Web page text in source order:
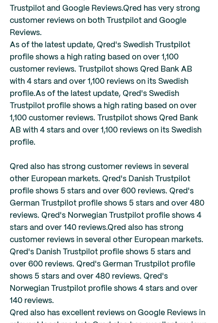
Trustpilot and Google Reviews.Qred has very strong
customer reviews on both Trustpilot and Google
Reviews.
As of the latest update, Qred's Swedish Trustpilot
profile shows a high rating based on over 1,100
customer reviews. Trustpilot shows Qred Bank AB
with 4 stars and over 1,100 reviews on its Swedish
profile.As of the latest update, Qred's Swedish
Trustpilot profile shows a high rating based on over
1,100 customer reviews. Trustpilot shows Qred Bank
AB with 4 stars and over 1,100 reviews on its Swedish
profile.
Qred also has strong customer reviews in several
other European markets. Qred's Danish Trustpilot
profile shows 5 stars and over 600 reviews. Qred's
German Trustpilot profile shows 5 stars and over 480
reviews. Qred's Norwegian Trustpilot profile shows 4
stars and over 140 reviews.Qred also has strong
customer reviews in several other European markets.
Qred's Danish Trustpilot profile shows 5 stars and
over 600 reviews. Qred's German Trustpilot profile
shows 5 stars and over 480 reviews. Qred's
Norwegian Trustpilot profile shows 4 stars and over
140 reviews.
Qred also has excellent reviews on Google Reviews in